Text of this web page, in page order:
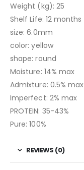
Weight (kg): 25
Shelf Life: 12 months
size: 6.0mm
color: yellow
shape: round
Moisture: 14% max
Admixture: 0.5% max
Imperfect: 2% max
PROTEIN: 35-43%
Pure: 100%
REVIEWS (0)